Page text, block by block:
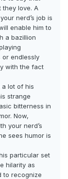
they love. A
nerd’s job is
enable him to
a bazillion
or endlessly
with the fact
a lot of his
strange
bitterness in
Now,
your nerd’s
sees humor is
particular set
hilarity as
to recognize